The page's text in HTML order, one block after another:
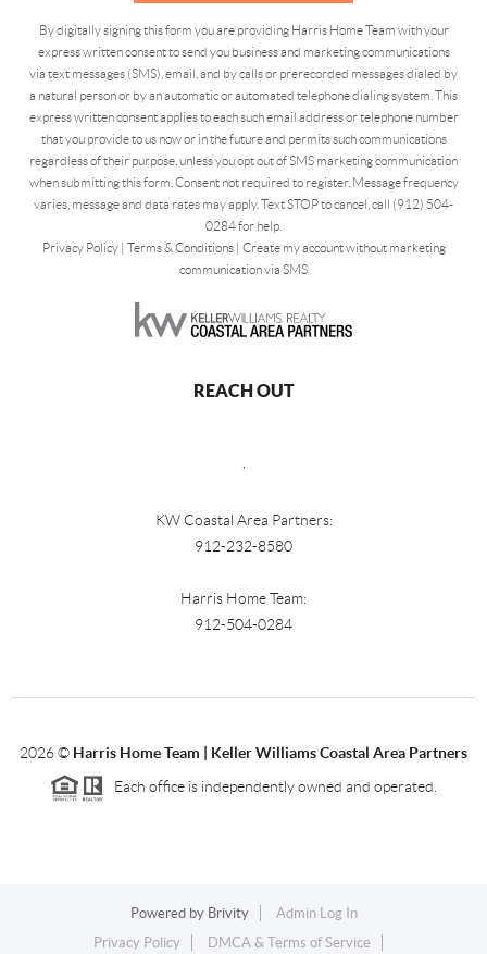
By digitally signing this form you are providing Harris Home Team with your
express written consent to send you business and marketing communications
via text messages (SMS), email, and by calls or prerecorded messages dialed by
a natural person or by an automatic or automated telephone dialing system. This
express written consent applies to each such email address or telephone number
that you provide to us now or in the future and permits such communications
regardless of their purpose, unless you opt out of SMS marketing communication
when submitting this form. Consent not required to register. Message frequency
varies, message and data rates may apply. Text STOP to cancel, call (912) 504-
0284 for help.
Privacy Policy| Terms & Conditions| Create my account without marketing
communication via SMS
REACH OUT
KW Coastal Area Partners:
912-232-8580
Harris Home Team:
912-504-0284
2026© Harris Home Team | Keller Williams Coastal Area Partners
Each office is independently owned and operated.
Powered by Brivity
Admin Log In
Privacy Policy
DMCA & Terms of Service